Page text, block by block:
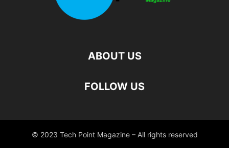
ABOUT US
FOLLOW US
© 2023 Tech Point Magazine – All rights reserved